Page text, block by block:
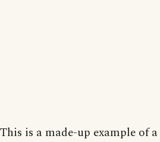
This is a made-up example of